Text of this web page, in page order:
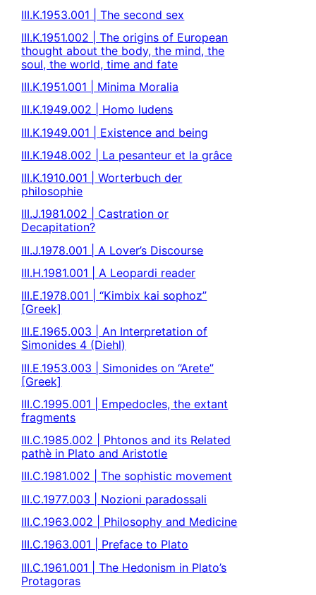
III.K.1953.001 | The second sex
III.K.1951.002 | The origins of European
thought about the body, the mind, the
soul, the world, time and fate
III.K.1951.001 | Minima Moralia
III.K.1949.002 | Homo ludens
III.K.1949.001 | Existence and being
III.K.1948.002 | La pesanteur et la grâce
III.K.1910.001 | Worterbuch der
philosophie
III.J.1981.002 | Castration or
Decapitation?
III.J.1978.001 | A Lover’s Discourse
III.H.1981.001 | A Leopardi reader
III.E.1978.001 | “Kimbix kai sophoz”
[Greek]
III.E.1965.003 | An Interpretation of
Simonides 4 (Diehl)
III.E.1953.003 | Simonides on “Arete”
[Greek]
III.C.1995.001 | Empedocles, the extant
fragments
III.C.1985.002 | Phtonos and its Related
pathè in Plato and Aristotle
III.C.1981.002 | The sophistic movement
III.C.1977.003 | Nozioni paradossali
III.C.1963.002 | Philosophy and Medicine
III.C.1963.001 | Preface to Plato
III.C.1961.001 | The Hedonism in Plato’s
Protagoras